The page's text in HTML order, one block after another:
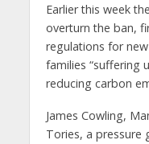
Earlier this week
overturn the ban,
regulations for
families “suffering
reducing carbon
James Cowling,
Tories, a pressure